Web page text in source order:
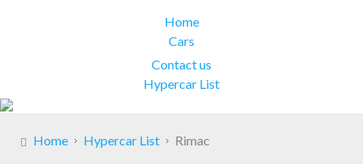
Home
Cars
Contact us
Hypercar List
Home Hypercar List Rimac